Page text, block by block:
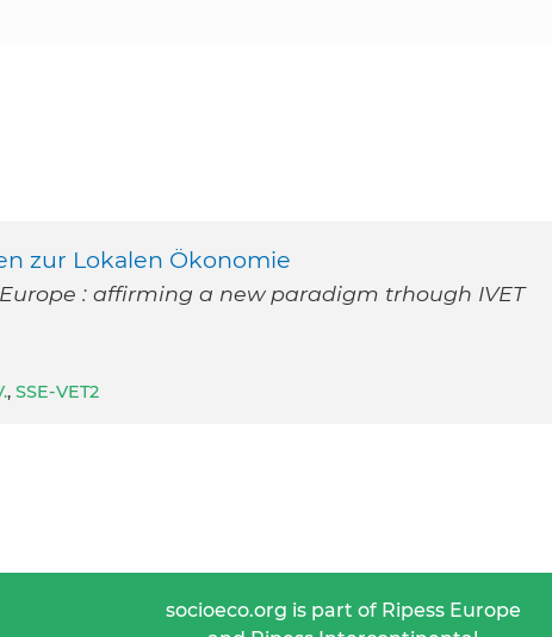
zur Lokalen Ökonomie
: affirming a new paradigm trhough IVET
, SSE-VET2
socioeco.org is part of Ripess Europe